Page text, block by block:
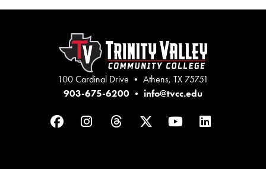
100 Cardinal Drive • Athens, TX 75751
903-675-6200 • info@tvcc.edu
FacebookInstagram
ThreadsTwitterYouTubeLinkedIn